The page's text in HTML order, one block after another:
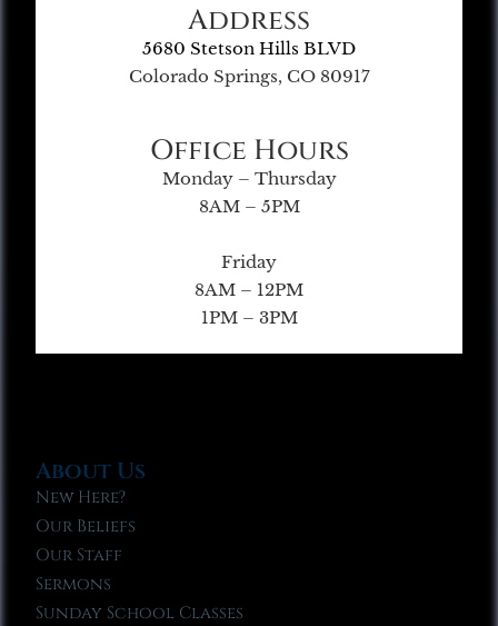
Address
5680 Stetson Hills BLVD
Colorado Springs, CO 80917
Office Hours
Monday – Thursday
8AM – 5PM
Friday
8AM – 12PM
1PM – 3PM
About Us
New Here?
Our Beliefs
Our Staff
Sermons
Sunday School Classes